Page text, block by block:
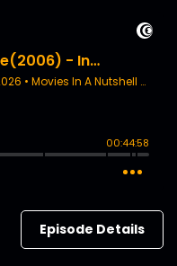
Episode Details